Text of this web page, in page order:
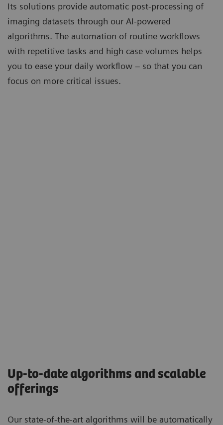
Its solutions provide automatic post-processing of
imaging datasets through our AI-powered
algorithms. The automation of routine workflows
with repetitive tasks and high case volumes helps
you to ease your daily workflow – so that you can
focus on more critical issues.
Up-to-date algorithms and scalable
offerings
Our state-of-the-art algorithms will be automatically